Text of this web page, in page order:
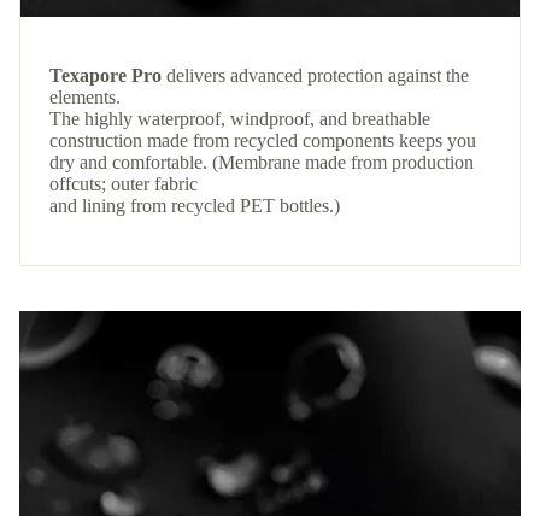
Texapore Pro delivers advanced protection against the
elements.
The highly waterproof, windproof, and breathable
construction made from recycled components keeps you
dry and comfortable. (Membrane made from production
offcuts; outer fabric
and lining from recycled PET bottles.)